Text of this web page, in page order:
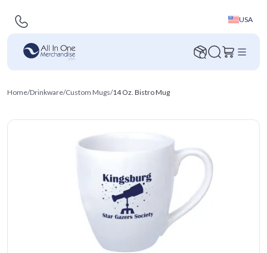
USA
Home/Drinkware/Custom Mugs/14 Oz. Bistro Mug